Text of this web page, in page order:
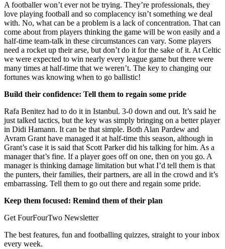
A footballer won’t ever not be trying. They’re professionals, they
love playing football and so complacency isn’t something we deal
with. No, what can be a problem is a lack of concentration. That can
come about from players thinking the game will be won easily and a
half-time team-talk in these circumstances can vary. Some players
need a rocket up their arse, but don’t do it for the sake of it. At Celtic
we were expected to win nearly every league game but there were
many times at half-time that we weren’t. The key to changing our
fortunes was knowing when to go ballistic!
Build their confidence: Tell them to regain some pride
Rafa Benitez had to do it in Istanbul. 3-0 down and out. It’s said he
just talked tactics, but the key was simply bringing on a better player
in Didi Hamann. It can be that simple. Both Alan Pardew and
Avram Grant have managed it at half-time this season, although in
Grant’s case it is said that Scott Parker did his talking for him. As a
manager that’s fine. If a player goes off on one, then on you go. A
manager is thinking damage limitation but what I’d tell them is that
the punters, their families, their partners, are all in the crowd and it’s
embarrassing. Tell them to go out there and regain some pride.
Keep them focused: Remind them of their plan
Get FourFourTwo Newsletter
The best features, fun and footballing quizzes, straight to your inbox
every week.